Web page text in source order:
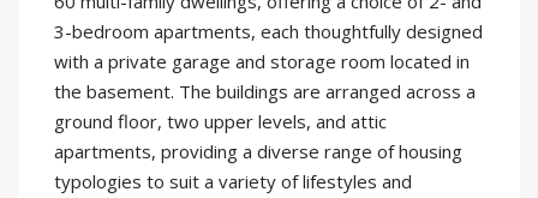
3-bedroom apartments, each thoughtfully designed
with a private garage and storage room located in
the basement. The buildings are arranged across a
ground floor, two upper levels, and attic
apartments, providing a diverse range of housing
typologies to suit a variety of lifestyles and